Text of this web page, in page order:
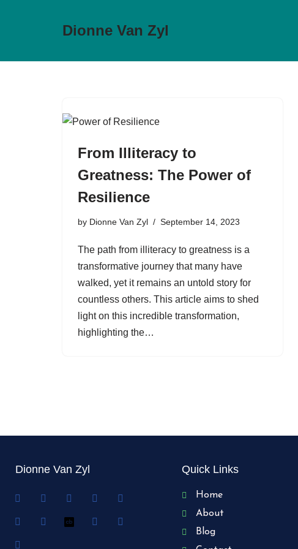
Dionne Van Zyl
From Illiteracy to
Greatness: The Power of
Resilience
by Dionne Van Zyl September 14, 2023
The path from illiteracy to greatness is a
transformative journey that many have
walked, yet it remains an untold story for
countless others. This article aims to shed
light on this incredible transformation,
highlighting the…
Dionne Van Zyl Quick Links
Home
About
Blog